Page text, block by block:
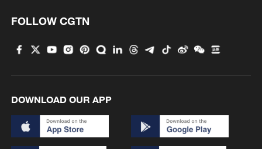
FOLLOW CGTN
DOWNLOAD OUR APP